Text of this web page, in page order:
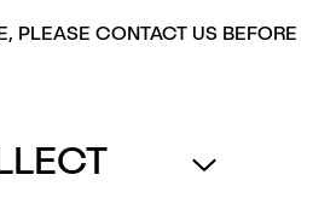
PLEASE CONTACT US BEFORE